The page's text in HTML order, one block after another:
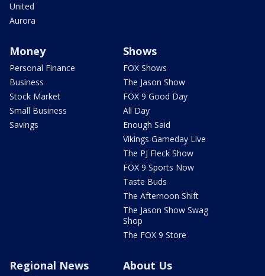
United
Aurora
Money
Personal Finance
Business
Stock Market
Small Business
Savings
Shows
FOX Shows
The Jason Show
FOX 9 Good Day
All Day
Enough Said
Vikings Gameday Live
The PJ Fleck Show
FOX 9 Sports Now
Taste Buds
The Afternoon Shift
The Jason Show Swag
Shop
The FOX 9 Store
Regional News About Us